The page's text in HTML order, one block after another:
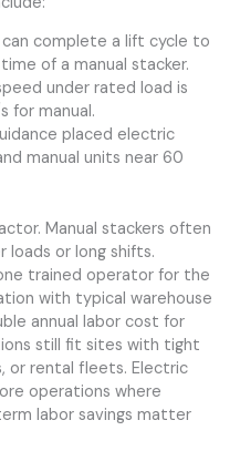
complete a lift cycle to
of a manual stacker.
under rated load is
for manual.
placed electric
manual units near 60
Manual stackers often
or long shifts.
trained operator for the
with typical warehouse
annual labor cost for
still fit sites with tight
or rental fleets. Electric
operations where
labor savings matter